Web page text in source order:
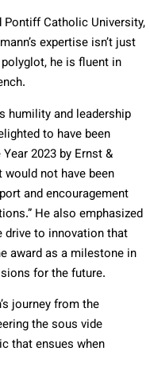
Pontiff Catholic University,
expertise isn’t just
he is fluent in
humility and leadership
to have been
2023 by Ernst &
not have been
and encouragement
” He also emphasized
to innovation that
award as a milestone in
for the future.
journey from the
the sous vide
that ensues when